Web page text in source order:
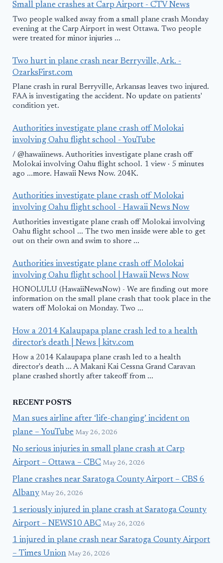
Small plane crashes at Carp Airport - CTV News
Two people walked away from a small plane crash Monday
evening at the Carp Airport in west Ottawa. Two people
were treated for minor injuries ...
Two hurt in plane crash near Berryville, Ark. -
OzarksFirst.com
Plane crash in rural Berryville, Arkansas leaves two injured.
FAA is investigating the accident. No update on patients'
condition yet.
Authorities investigate plane crash off Molokai
involving Oahu flight school - YouTube
/ @hawaiinews. Authorities investigate plane crash off
Molokai involving Oahu flight school. 1 view · 5 minutes
ago ...more. Hawaii News Now. 204K.
Authorities investigate plane crash off Molokai
involving Oahu flight school - Hawaii News Now
Authorities investigate plane crash off Molokai involving
Oahu flight school ... The two men inside were able to get
out on their own and swim to shore ...
Authorities investigate plane crash off Molokai
involving Oahu flight school | Hawaii News Now
HONOLULU (HawaiiNewsNow) - We are finding out more
information on the small plane crash that took place in the
waters off Molokai on Monday. Two ...
How a 2014 Kalaupapa plane crash led to a health
director's death | News | kitv.com
How a 2014 Kalaupapa plane crash led to a health
director's death ... A Makani Kai Cessna Grand Caravan
plane crashed shortly after takeoff from ...
RECENT POSTS
Man sues airline after ‘life-changing’ incident on
plane – YouTube May 26, 2026
No serious injuries in small plane crash at Carp
Airport – Ottawa – CBC May 26, 2026
Plane crashes near Saratoga County Airport – CBS 6
Albany May 26, 2026
1 seriously injured in plane crash at Saratoga County
Airport – NEWS10 ABC May 26, 2026
1 injured in plane crash near Saratoga County Airport
– Times Union May 26, 2026